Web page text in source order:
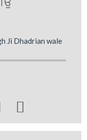
Ji Dhadrian wale
